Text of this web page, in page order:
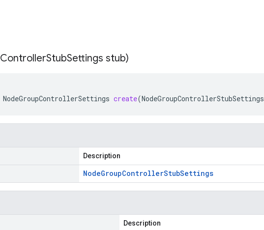
ControllerStubSettings stub)
NodeGroupControllerSettings create(NodeGroupControllerStubSettings
Description
NodeGroupControllerStubSettings
Description